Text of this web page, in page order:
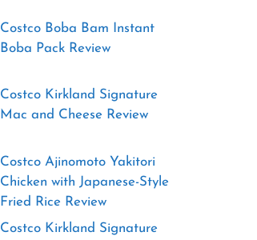
Costco Boba Bam Instant
Boba Pack Review
Costco Kirkland Signature
Mac and Cheese Review
Costco Ajinomoto Yakitori
Chicken with Japanese-Style
Fried Rice Review
Costco Kirkland Signature